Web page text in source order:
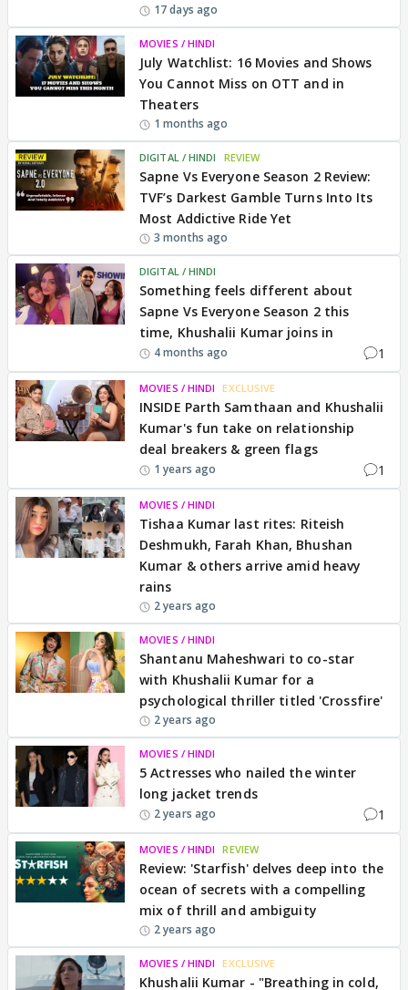
17 days ago
MOVIES / HINDI
July Watchlist: 16 Movies and Shows
You Cannot Miss on OTT and in
Theaters
1 months ago
DIGITAL / HINDI REVIEW
Sapne Vs Everyone Season 2 Review:
TVF’s Darkest Gamble Turns Into Its
Most Addictive Ride Yet
3 months ago
DIGITAL / HINDI
Something feels different about
Sapne Vs Everyone Season 2 this
time, Khushalii Kumar joins in
4 months ago 1
MOVIES / HINDI EXCLUSIVE
INSIDE Parth Samthaan and Khushalii
Kumar's fun take on relationship
deal breakers & green flags
1 years ago 1
MOVIES / HINDI
Tishaa Kumar last rites: Riteish
Deshmukh, Farah Khan, Bhushan
Kumar & others arrive amid heavy
rains
2 years ago
MOVIES / HINDI
Shantanu Maheshwari to co-star
with Khushalii Kumar for a
psychological thriller titled 'Crossfire'
2 years ago
MOVIES / HINDI
5 Actresses who nailed the winter
long jacket trends
2 years ago 1
MOVIES / HINDI REVIEW
Review: 'Starfish' delves deep into the
ocean of secrets with a compelling
mix of thrill and ambiguity
2 years ago
MOVIES / HINDI EXCLUSIVE
Khushalii Kumar - "Breathing in cold,